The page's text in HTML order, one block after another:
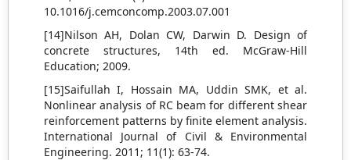
10.1016/j.cemconcomp.2003.07.001
[14]Nilson AH, Dolan CW, Darwin D. Design of
concrete structures, 14th ed. McGraw-Hill
Education; 2009.
[15]Saifullah I, Hossain MA, Uddin SMK, et al.
Nonlinear analysis of RC beam for different shear
reinforcement patterns by finite element analysis.
International Journal of Civil & Environmental
Engineering. 2011; 11(1): 63-74.